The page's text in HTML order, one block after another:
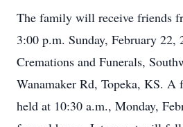
The family will receive friends
3:00 p.m. Sunday, February 22,
Cremations and Funerals,
Wanamaker Rd, Topeka, KS.
held at 10:30 a.m., Monday,